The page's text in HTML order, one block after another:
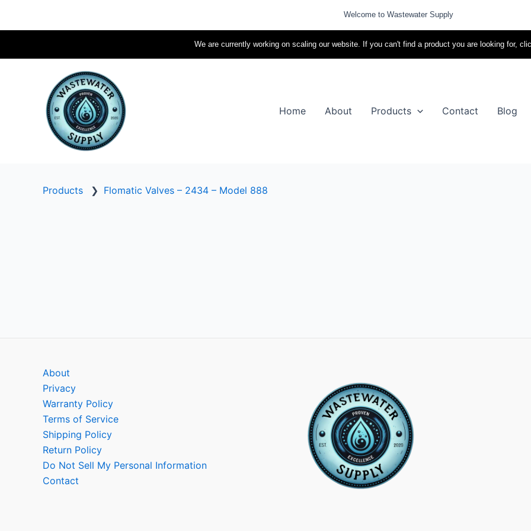
Welcome to Wastewater Supply
We are currently working on scaling our website. If you can't find a product you are looking for,
Home About Products Contact Blog
Products ❯ Flomatic Valves – 2434 – Model 888
About
Privacy
Warranty Policy
Terms of Service
Shipping Policy
Return Policy
Do Not Sell My Personal Information
Contact